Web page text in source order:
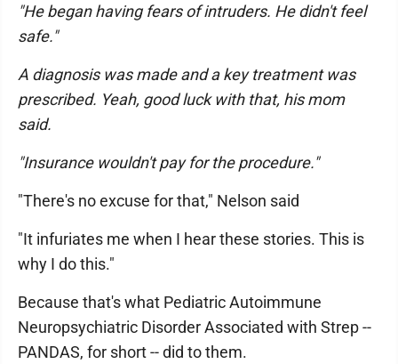
"He began having fears of intruders. He didn't feel
safe."
A diagnosis was made and a key treatment was
prescribed. Yeah, good luck with that, his mom
said.
"Insurance wouldn't pay for the procedure."
"There's no excuse for that," Nelson said
"It infuriates me when I hear these stories. This is
why I do this."
Because that's what Pediatric Autoimmune
Neuropsychiatric Disorder Associated with Strep --
PANDAS, for short -- did to them.